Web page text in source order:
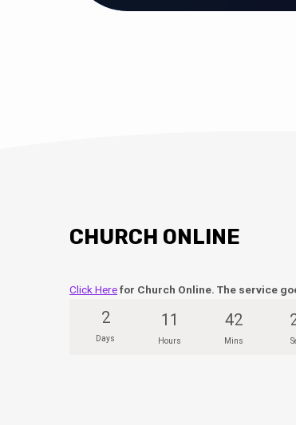
CHURCH ONLINE
Click Herefor Church Online. The service
2
Days
11
Hours
42
Mins